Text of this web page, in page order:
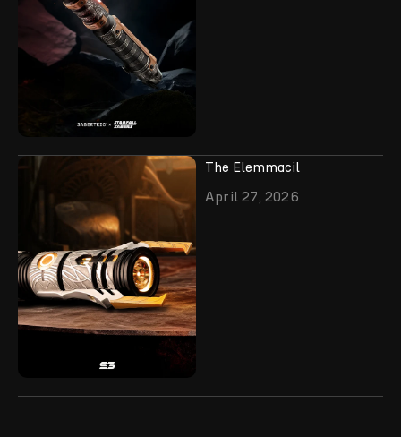
The Elemmacil
April 27, 2026